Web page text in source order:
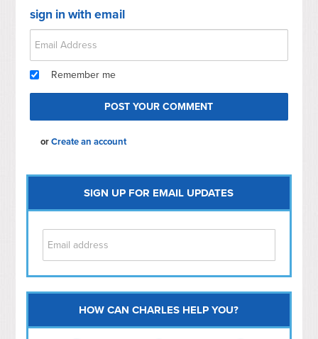
sign in with email
Remember me
orCreate an account
SIGN UP FOR EMAIL UPDATES
Capitol Hill
NoMa
HOW CAN CHARLES HELP YOU?